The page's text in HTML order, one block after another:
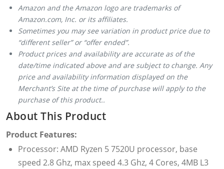
Amazon and the Amazon logo are trademarks of
Amazon.com, Inc. or its affiliates.
Sometimes you may see variation in product price due to
“different seller” or “offer ended”.
Product prices and availability are accurate as of the
date/time indicated above and are subject to change. Any
price and availability information displayed on the
Merchant’s Site at the time of purchase will apply to the
purchase of this product..
About This Product
Product Features:
Processor: AMD Ryzen 5 7520U processor, base
speed 2.8 Ghz, max speed 4.3 Ghz, 4 Cores, 4MB L3